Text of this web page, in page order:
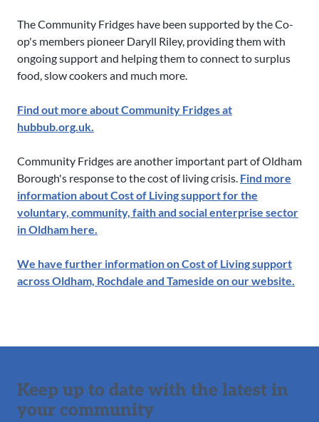
The Community Fridges have been supported by the Co-
op's members pioneer Daryll Riley, providing them with
ongoing support and helping them to connect to surplus
food, slow cookers and much more.
Find out more about Community Fridges at
hubbub.org.uk.
Community Fridges are another important part of Oldham
Borough's response to the cost of living crisis. Find more
information about Cost of Living support for the
voluntary, community, faith and social enterprise sector
in Oldham here.
We have further information on Cost of Living support
across Oldham, Rochdale and Tameside on our website.
Keep up to date with the latest in
your community